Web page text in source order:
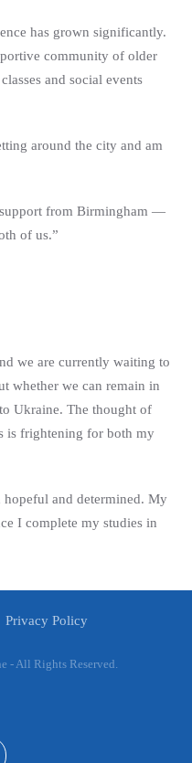
has grown significantly.
community of older
and social events
around the city and am
support from Birmingham —
of us.”
we are currently waiting to
whether we can remain in
Ukraine. The thought of
is frightening for both my
hopeful and determined. My
I complete my studies in
Privacy Policy
- All Rights Reserved.